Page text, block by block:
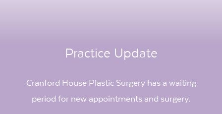
Practice Update
Cranford House Plastic Surgery has a waiting
period for new appointments and surgery.